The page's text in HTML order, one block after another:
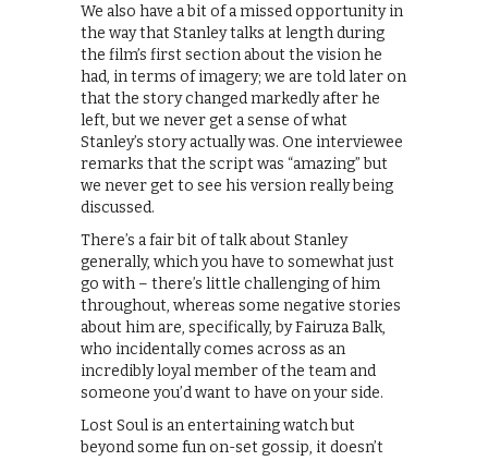
We also have a bit of a missed opportunity in
the way that Stanley talks at length during
the film’s first section about the vision he
had, in terms of imagery; we are told later on
that the story changed markedly after he
left, but we never get a sense of what
Stanley’s story actually was. One interviewee
remarks that the script was “amazing” but
we never get to see his version really being
discussed.
There’s a fair bit of talk about Stanley
generally, which you have to somewhat just
go with – there’s little challenging of him
throughout, whereas some negative stories
about him are, specifically, by Fairuza Balk,
who incidentally comes across as an
incredibly loyal member of the team and
someone you’d want to have on your side.
Lost Soul is an entertaining watch but
beyond some fun on-set gossip, it doesn’t